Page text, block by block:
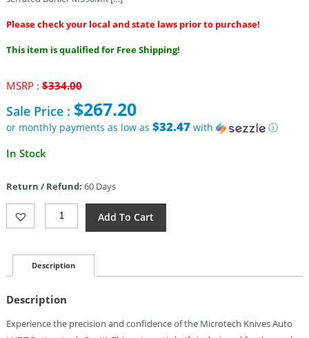
Please check your local and state laws prior to purchase!
This item is qualified for Free Shipping!
MSRP : $334.00Original
was:
$334.00.
Sale Price : $267.20
or monthly payments as low as $32.47with
ⓘ
Current
$267.20.
In Stock
Return / Refund: 60 Days
Microtech
Auto
Lock
Quantity
Add To Cart
Description
Description
Experience the precision and confidence of the Microtech Knives Auto